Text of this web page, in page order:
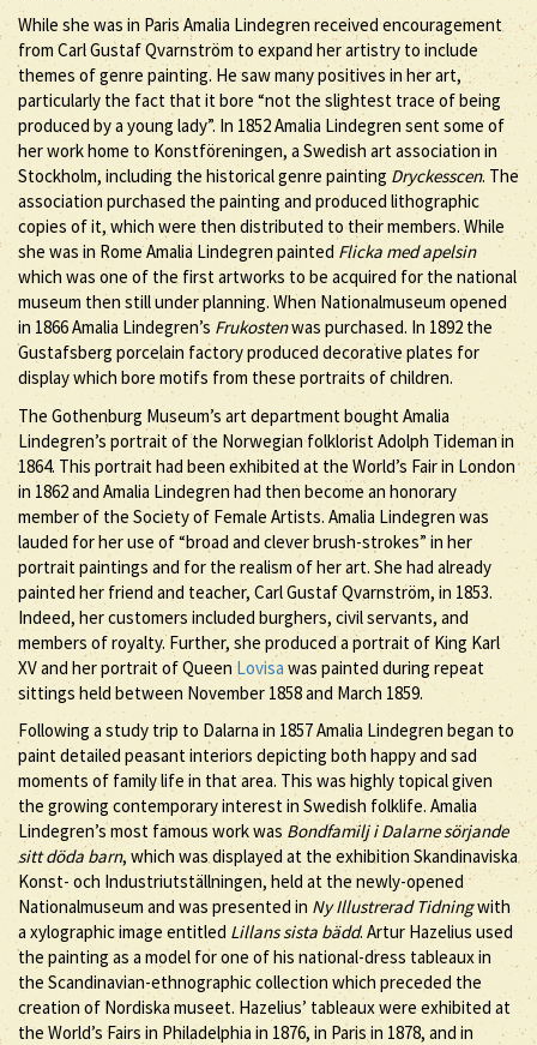
While she was in Paris Amalia Lindegren received encouragement
from Carl Gustaf Qvarnström to expand her artistry to include
themes of genre painting. He saw many positives in her art,
particularly the fact that it bore “not the slightest trace of being
produced by a young lady”. In 1852 Amalia Lindegren sent some of
her work home to Konstföreningen, a Swedish art association in
Stockholm, including the historical genre painting Dryckesscen. The
association purchased the painting and produced lithographic
copies of it, which were then distributed to their members. While
she was in Rome Amalia Lindegren paintedFlicka med apelsin
which was one of the first artworks to be acquired for the national
museum then still under planning. When Nationalmuseum opened
in 1866 Amalia Lindegren’s Frukostenwas purchased. In 1892 the
Gustafsberg porcelain factory produced decorative plates for
display which bore motifs from these portraits of children.
The Gothenburg Museum’s art department bought Amalia
Lindegren’s portrait of the Norwegian folklorist Adolph Tideman in
1864. This portrait had been exhibited at the World’s Fair in London
in 1862 and Amalia Lindegren had then become an honorary
member of the Society of Female Artists. Amalia Lindegren was
lauded for her use of “broad and clever brush-strokes” in her
portrait paintings and for the realism of her art. She had already
painted her friend and teacher, Carl Gustaf Qvarnström, in 1853.
Indeed, her customers included burghers, civil servants, and
members of royalty. Further, she produced a portrait of King Karl
XV and her portrait of QueenLovisa was painted during repeat
sittings held between November 1858 and March 1859.
Following a study trip to Dalarna in 1857 Amalia Lindegren began to
paint detailed peasant interiors depicting both happy and sad
moments of family life in that area. This was highly topical given
the growing contemporary interest in Swedish folklife. Amalia
Lindegren’s most famous work was Bondfamilj i Dalarne sörjande
sitt döda barn, which was displayed at the exhibition Skandinaviska
Konst- och Industriutställningen, held at the newly-opened
Nationalmuseum and was presented in Ny Illustrerad Tidningwith
a xylographic image entitled Lillans sista bädd. Artur Hazelius used
the painting as a model for one of his national-dress tableaux in
the Scandinavian-ethnographic collection which preceded the
creation of Nordiska museet. Hazelius’ tableaux were exhibited at
the World’s Fairs in Philadelphia in 1876, in Paris in 1878, and in